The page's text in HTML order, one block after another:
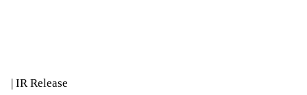
| IR Release